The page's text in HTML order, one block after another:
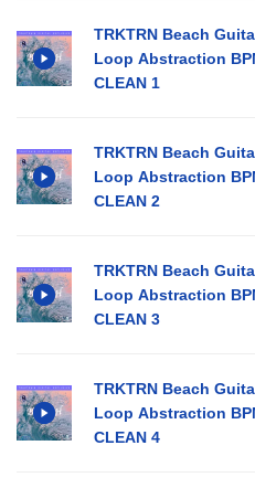
TRKTRN Beach
Loop Abstraction
CLEAN 1
TRKTRN Beach
Loop Abstraction
CLEAN 2
TRKTRN Beach
Loop Abstraction
CLEAN 3
TRKTRN Beach
Loop Abstraction
CLEAN 4